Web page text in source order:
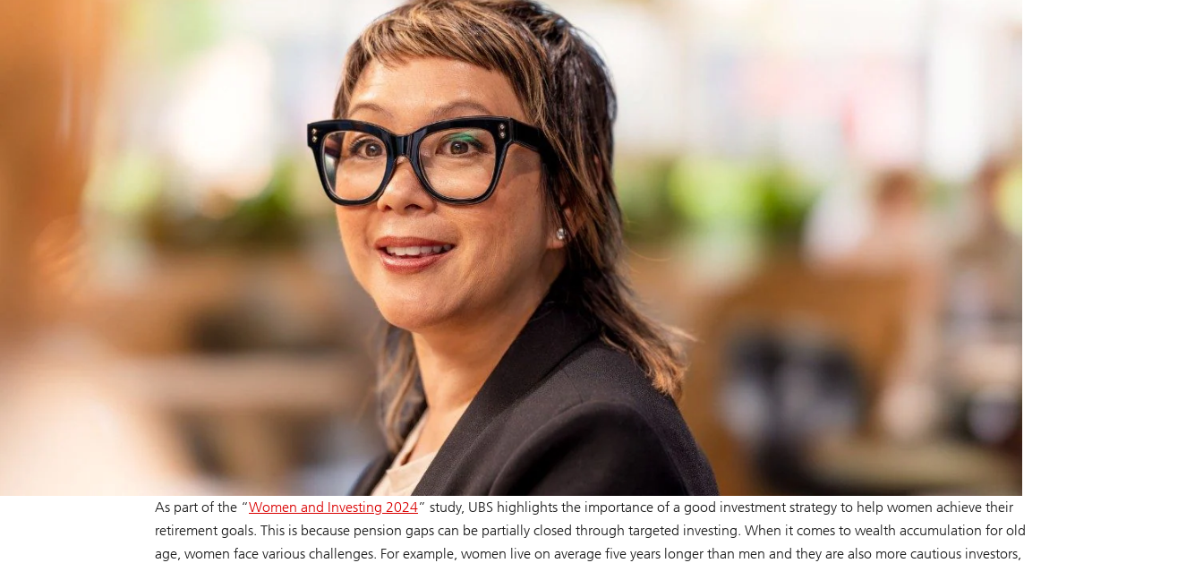
As part of the “Women and Investing 2024” study, UBS highlights the importance of a good investment strategy to help women achieve their
retirement goals. This is because pension gaps can be partially closed through targeted investing. When it comes to wealth accumulation for old
age, women face various challenges. For example, women live on average five years longer than men and they are also more cautious investors,